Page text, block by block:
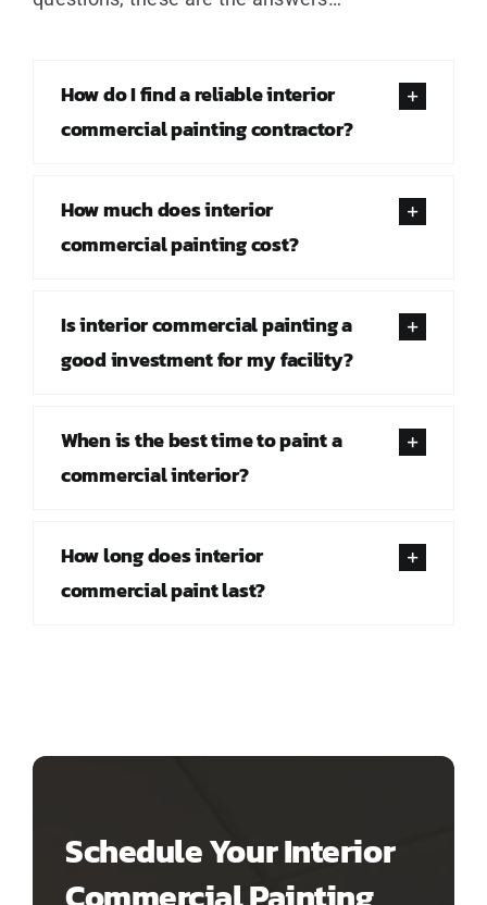
How do I find a reliable interior
commercial painting contractor?
How much does interior
commercial painting cost?
Is interior commercial painting a
good investment for my facility?
When is the best time to paint a
commercial interior?
How long does interior
commercial paint last?
Schedule Your Interior